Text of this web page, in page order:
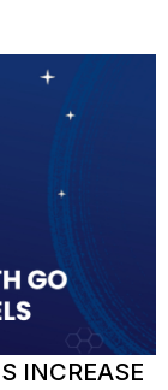
INCREASE